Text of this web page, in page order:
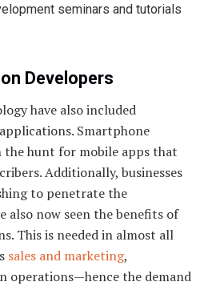
seminars and tutorials
Developers
have also included
Smartphone
the hunt for mobile apps that
Additionally, businesses
to penetrate the
also now seen the benefits of
This is needed in almost all
sales and marketing,
operations—hence the demand